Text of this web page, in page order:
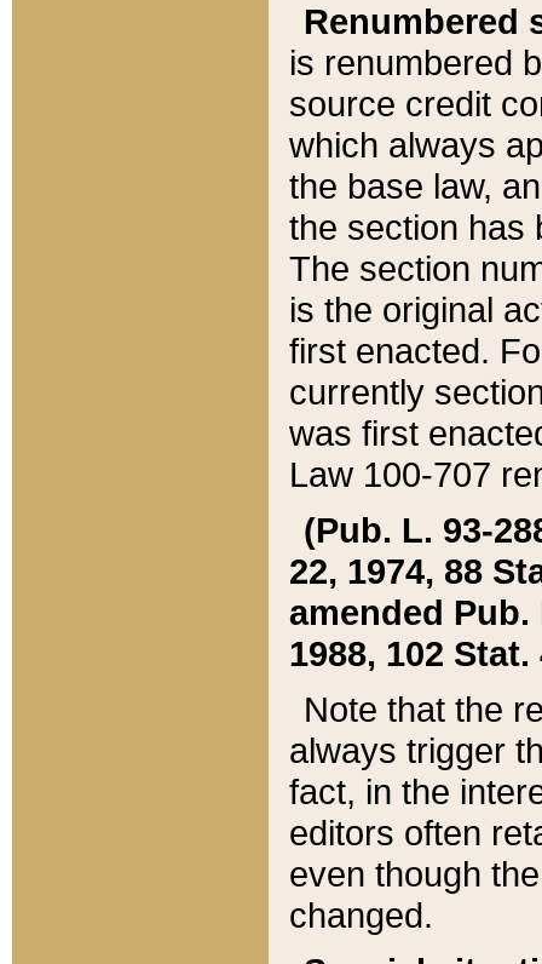
Renumbered
is renumbered
source credit
which always
the base law,
the section has
The section
is the original
first enacted.
currently
was first
Law 100-707
(Pub. L. 93-
22, 1974, 88
amended Pub.
1988, 102 Stat.
Note that the
always trigger
fact, in the
editors often
even though
changed.